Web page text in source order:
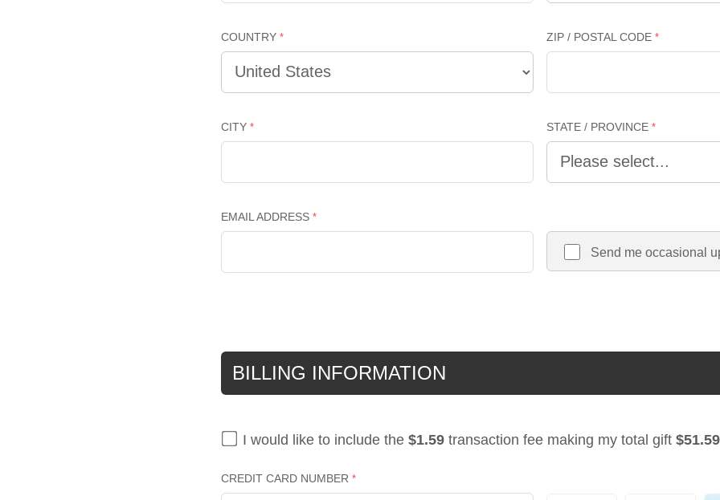
COUNTRY ZIP / POSTAL CODE
CITY STATE / PROVINCE
EMAIL ADDRESS
Send me occasional
BILLING INFORMATION
I would like to include the $1.59 transaction fee making my total gift $51.59
CREDIT CARD NUMBER